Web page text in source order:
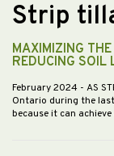
Strip
MAXIMIZING
REDUCING SOIL
February 2024 - AS
Ontario during the
because it can